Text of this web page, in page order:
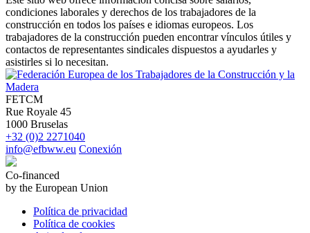
condiciones laborales y derechos de los trabajadores de la
construcción en todos los países e idiomas europeos. Los
trabajadores de la construcción pueden encontrar vínculos útiles y
contactos de representantes sindicales dispuestos a ayudarles y
asistirles si lo necesitan.
FETCM
Rue Royale 45
1000 Bruselas
+32 (0)2 2271040
info@efbww.eu Conexión
Co-financed
by the European Union
Política de privacidad
Política de cookies